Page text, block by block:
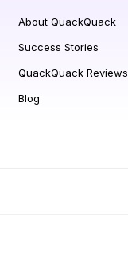
About QuackQuack
Success Stories
QuackQuack Reviews
Blog